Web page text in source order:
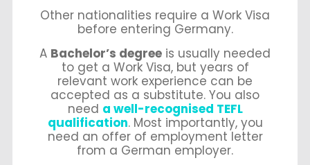
Other nationalities require a Work Visa
before entering Germany.
A Bachelor’s degree is usually needed
to get a Work Visa, but years of
relevant work experience can be
accepted as a substitute. You also
need a well-recognised TEFL
qualification. Most importantly, you
need an offer of employment letter
from a German employer.